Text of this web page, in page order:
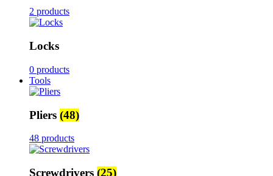
2 products
Locks
0 products
Tools
Pliers (48)
48 products
Screwdrivers (25)